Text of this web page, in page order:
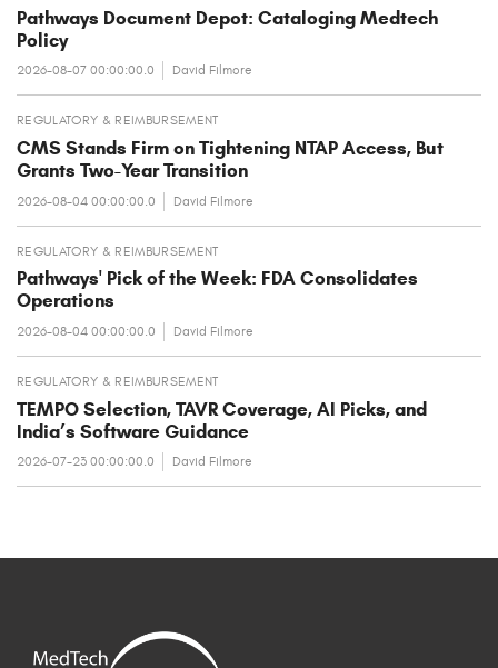
Pathways Document Depot: Cataloging Medtech
Policy
2026-08-07 00:00:00.0 David Filmore
REGULATORY & REIMBURSEMENT
CMS Stands Firm on Tightening NTAP Access, But
Grants Two-Year Transition
2026-08-04 00:00:00.0 David Filmore
REGULATORY & REIMBURSEMENT
Pathways' Pick of the Week: FDA Consolidates
Operations
2026-08-04 00:00:00.0 David Filmore
REGULATORY & REIMBURSEMENT
TEMPO Selection, TAVR Coverage, AI Picks, and
India’s Software Guidance
2026-07-23 00:00:00.0 David Filmore